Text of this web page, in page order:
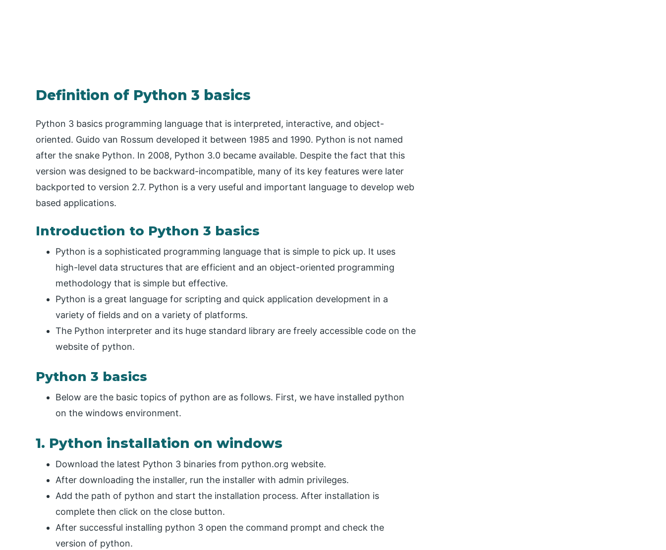
Definition of Python 3 basics
Python 3 basics programming language that is interpreted, interactive, and object-
oriented. Guido van Rossum developed it between 1985 and 1990. Python is not named
after the snake Python. In 2008, Python 3.0 became available. Despite the fact that this
version was designed to be backward-incompatible, many of its key features were later
backported to version 2.7. Python is a very useful and important language to develop web
based applications.
Introduction to Python 3 basics
Python is a sophisticated programming language that is simple to pick up. It uses
high-level data structures that are efficient and an object-oriented programming
methodology that is simple but effective.
Python is a great language for scripting and quick application development in a
variety of fields and on a variety of platforms.
The Python interpreter and its huge standard library are freely accessible code on the
website of python.
Python 3 basics
Below are the basic topics of python are as follows. First, we have installed python
on the windows environment.
1. Python installation on windows
Download the latest Python 3 binaries from python.org website.
After downloading the installer, run the installer with admin privileges.
Add the path of python and start the installation process. After installation is
complete then click on the close button.
After successful installing python 3 open the command prompt and check the
version of python.